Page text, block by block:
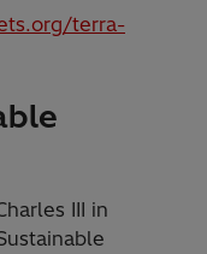
terra-
III in